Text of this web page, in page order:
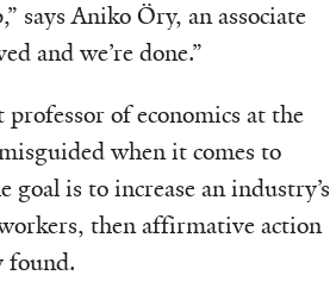
says Aniko Öry, an associate
and we’re done.”
of economics at the
when it comes to
is to increase an industry’s
then affirmative action
found.